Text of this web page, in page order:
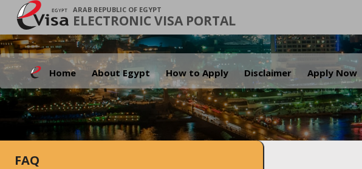
ARAB REPUBLIC OF EGYPT
ELECTRONIC VISA PORTAL
Home About Egypt How to Apply Disclaimer Apply Now
FAQ